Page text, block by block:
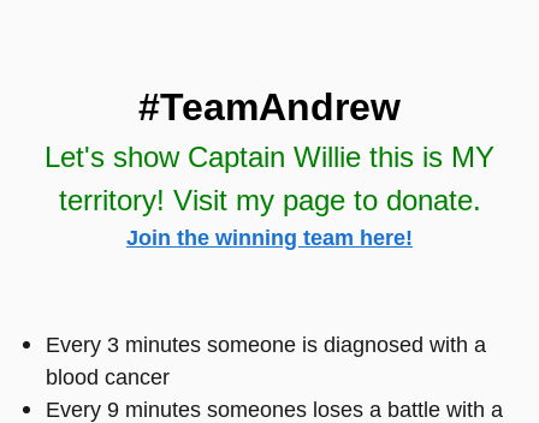
#TeamAndrew
Let's show Captain Willie this is MY
territory! Visit my page to donate.
Join the winning team here!
Every 3 minutes someone is diagnosed with a
blood cancer
Every 9 minutes someones loses a battle with a